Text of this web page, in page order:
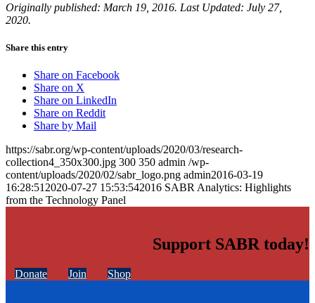
Originally published: March 19, 2016. Last Updated: July 27,
2020.
Share this entry
Share on Facebook
Share on X
Share on LinkedIn
Share on Reddit
Share by Mail
https://sabr.org/wp-content/uploads/2020/03/research-
collection4_350x300.jpg 300 350 admin /wp-
content/uploads/2020/02/sabr_logo.png admin2016-03-19
16:28:51 2020-07-27 15:53:542016 SABR Analytics: Highlights
from the Technology Panel
Support SABR today!
Donate Join Shop